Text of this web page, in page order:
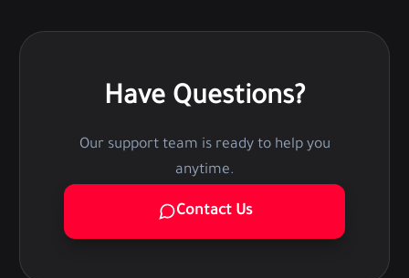
Have Questions?
Our support team is ready to help you
anytime.
Contact Us